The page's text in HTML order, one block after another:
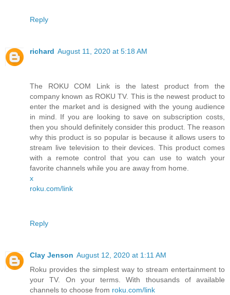
Reply
richard August 11, 2020 at 5:18 AM
The ROKU COM Link is the latest product from the
company known as ROKU TV. This is the newest product to
enter the market and is designed with the young audience
in mind. If you are looking to save on subscription costs,
then you should definitely consider this product. The reason
why this product is so popular is because it allows users to
stream live television to their devices. This product comes
with a remote control that you can use to watch your
favorite channels while you are away from home.
x
roku.com/link
Reply
Clay Jenson August 12, 2020 at 1:11 AM
Roku provides the simplest way to stream entertainment to
your TV. On your terms. With thousands of available
channels to choose from roku.com/link